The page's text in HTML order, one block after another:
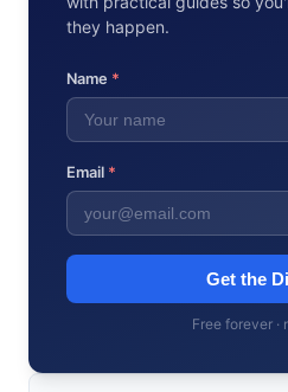
they happen.
Name *
Email *
Get the
Free forever ·